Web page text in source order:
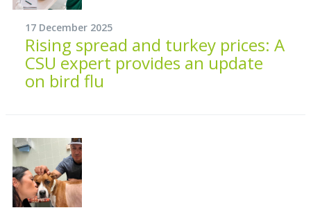
17 December 2025
Rising spread and turkey prices: A
CSU expert provides an update
on bird flu